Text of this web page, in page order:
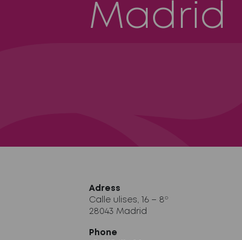
Madrid
Adress
Calle ulises, 16 – 8º
28043 Madrid
Phone